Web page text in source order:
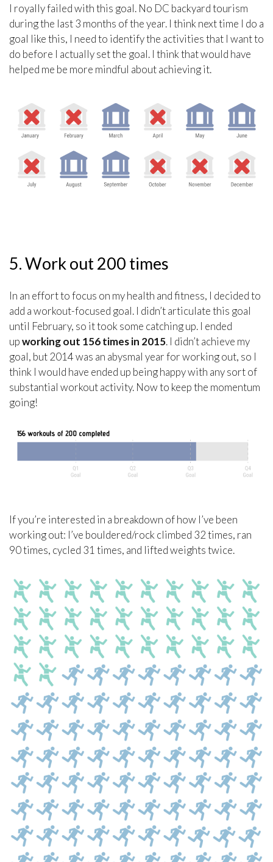
I royally failed with this goal. No DC backyard tourism
during the last 3 months of the year. I think next time I do a
goal like this, I need to identify the activities that I want to
do before I actually set the goal. I think that would have
helped me be more mindful about achieving it.
5. Work out 200 times
In an effort to focus on my health and fitness, I decided to
add a workout-focused goal. I didn’t articulate this goal
until February, so it took some catching up. I ended
upworking out 156 times in 2015. I didn’t achieve my
goal, but 2014 was an abysmal year for working out, so I
think I would have ended up being happy with any sort of
substantial workout activity. Now to keep the momentum
going!
If you’re interested in a breakdown of how I’ve been
working out: I’ve bouldered/rock climbed 32 times, ran
90 times, cycled 31 times, and lifted weights twice.